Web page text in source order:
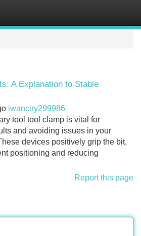
A Explanation to Stable
iwanciry299986
tool tool clamp is vital for
and avoiding issues in your
devices positively grip the bit,
positioning and reducing
Report this page